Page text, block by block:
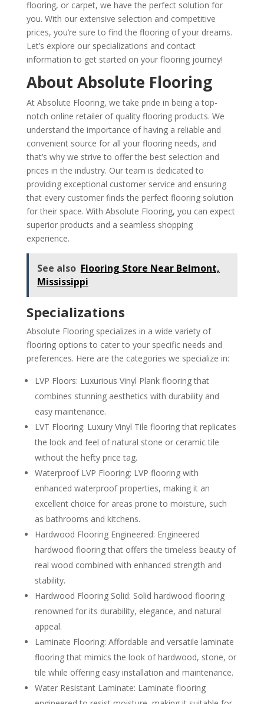
flooring, or carpet, we have the perfect solution for
you. With our extensive selection and competitive
prices, you’re sure to find the flooring of your dreams.
Let’s explore our specializations and contact
information to get started on your flooring journey!
About Absolute Flooring
At Absolute Flooring, we take pride in being a top-
notch online retailer of quality flooring products. We
understand the importance of having a reliable and
convenient source for all your flooring needs, and
that’s why we strive to offer the best selection and
prices in the industry. Our team is dedicated to
providing exceptional customer service and ensuring
that every customer finds the perfect flooring solution
for their space. With Absolute Flooring, you can expect
superior products and a seamless shopping
experience.
See also Flooring Store Near Belmont,
Mississippi
Specializations
Absolute Flooring specializes in a wide variety of
flooring options to cater to your specific needs and
preferences. Here are the categories we specialize in:
LVP Floors: Luxurious Vinyl Plank flooring that
combines stunning aesthetics with durability and
easy maintenance.
LVT Flooring: Luxury Vinyl Tile flooring that replicates
the look and feel of natural stone or ceramic tile
without the hefty price tag.
Waterproof LVP Flooring: LVP flooring with
enhanced waterproof properties, making it an
excellent choice for areas prone to moisture, such
as bathrooms and kitchens.
Hardwood Flooring Engineered: Engineered
hardwood flooring that offers the timeless beauty of
real wood combined with enhanced strength and
stability.
Hardwood Flooring Solid: Solid hardwood flooring
renowned for its durability, elegance, and natural
appeal.
Laminate Flooring: Affordable and versatile laminate
flooring that mimics the look of hardwood, stone, or
tile while offering easy installation and maintenance.
Water Resistant Laminate: Laminate flooring